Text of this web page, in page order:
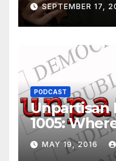
SEPTEMBER 17,
PODCAST
Unpartisan
1005:
MAY 19, 2016